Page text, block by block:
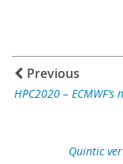
Previous
HPC2020 –
Quintic